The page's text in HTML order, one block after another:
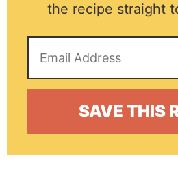
the recipe straight